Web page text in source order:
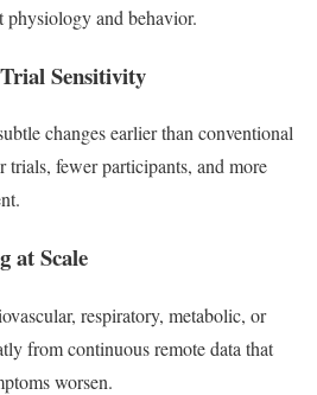
physiology and behavior.
Sensitivity
changes earlier than conventional
trials, fewer participants, and more
at Scale
respiratory, metabolic, or
from continuous remote data that
worsen.